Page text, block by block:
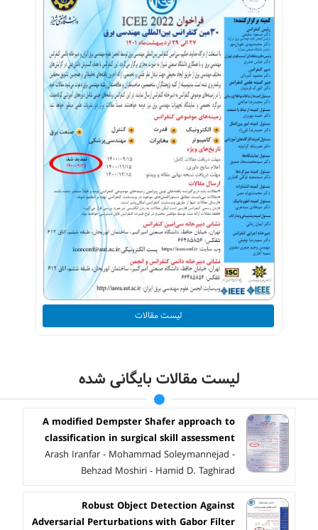
لیست مقالات
لیست مقالات بایگانی شده
A modified Dempster Shafer approach to
classification in surgical skill assessment
Arash Iranfar - Mohammad Soleymannejad -
Behzad Moshiri - Hamid D. Taghirad
Robust Object Detection Against
Adversarial Perturbations with Gabor Filter